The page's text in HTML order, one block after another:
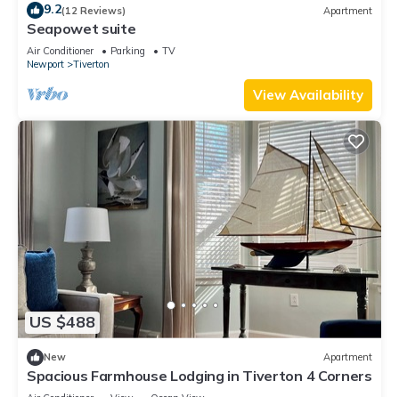
9.2(12 Reviews) Apartment
Seapowet suite
Air Conditioner Parking
TV
Newport
Tiverton
View Availability
US $488
New Apartment
Spacious Farmhouse Lodging in Tiverton 4 Corners